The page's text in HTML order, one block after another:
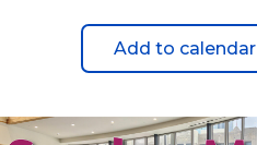
Add to calendar